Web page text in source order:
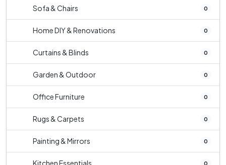
Sofa & Chairs 0
Home DIY & Renovations 0
Curtains & Blinds 0
Garden & Outdoor 0
Office Furniture 0
Rugs & Carpets 0
Painting & Mirrors 0
Kitchen Essentials 0